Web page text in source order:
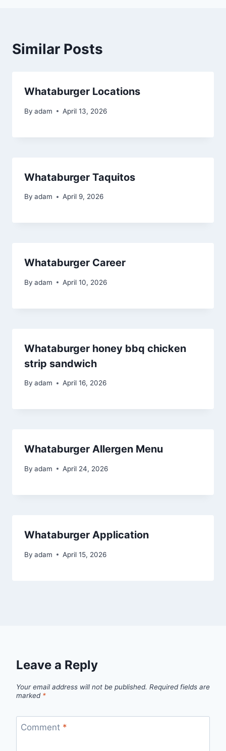
Similar Posts
Whataburger Locations
By adam April 13, 2026
Whataburger Taquitos
By adam April 9, 2026
Whataburger Career
By adam April 10, 2026
Whataburger honey bbq chicken
strip sandwich
By adam April 16, 2026
Whataburger Allergen Menu
By adam April 24, 2026
Whataburger Application
By adam April 15, 2026
Leave a Reply
Your email address will not be published. Required fields are
marked *
Comment *